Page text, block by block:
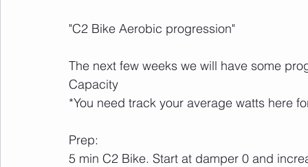
"C2 Bike Aerobic progression"
The next few weeks we will have some
Capacity
*You need track your average watts here
Prep:
5 min C2 Bike. Start at damper 0 and